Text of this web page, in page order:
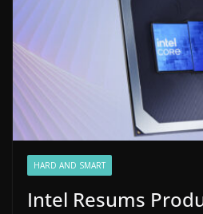
HARD AND SMART
Intel Resums